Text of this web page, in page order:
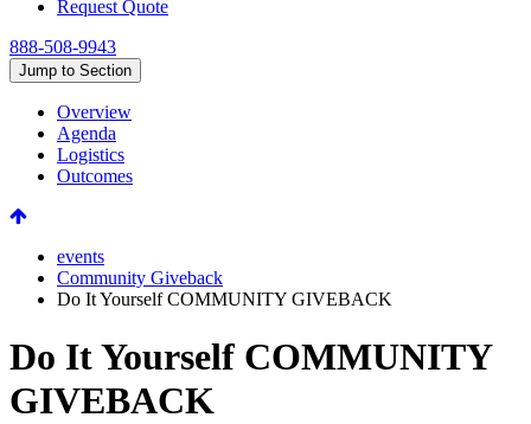
Request Quote
888-508-9943
Jump to Section
Overview
Agenda
Logistics
Outcomes
events
Community Giveback
Do It Yourself COMMUNITY GIVEBACK
Do It Yourself COMMUNITY
GIVEBACK